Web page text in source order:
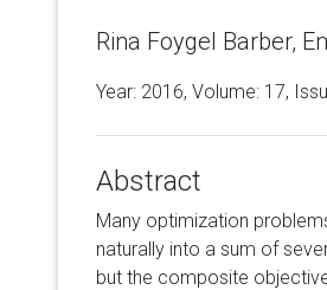
Rina Foygel Barber,
Year: 2016, Volume: 17,
Abstract
Many optimization
naturally into a sum of
but the composite